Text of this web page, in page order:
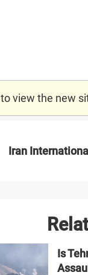
to view the new
Iran
Is